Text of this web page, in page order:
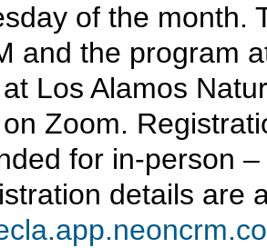
of the month.
and the program
Los Alamos
Zoom.
for in-person
details are